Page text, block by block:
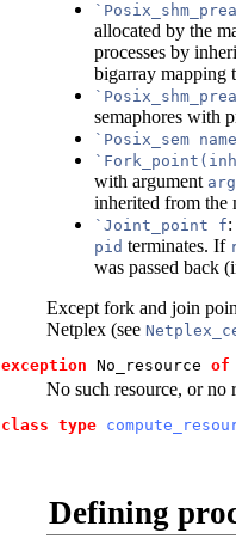
allocated by the
processes by
bigarray mapping
semaphores with
`Posix_sem name
with argument arg
inherited from the
`Joint_point f
pid terminates. If
was passed back
Except fork and join
Netplex (see
exception No_resource of
No such resource, or no
class type
Defining